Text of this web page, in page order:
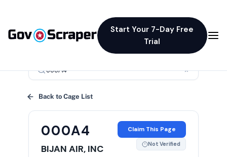
Start Your 7-Day Free
Trial
×
Back to Cage List
000A4
BIJAN AIR, INC
Claim This Page
Not Verified